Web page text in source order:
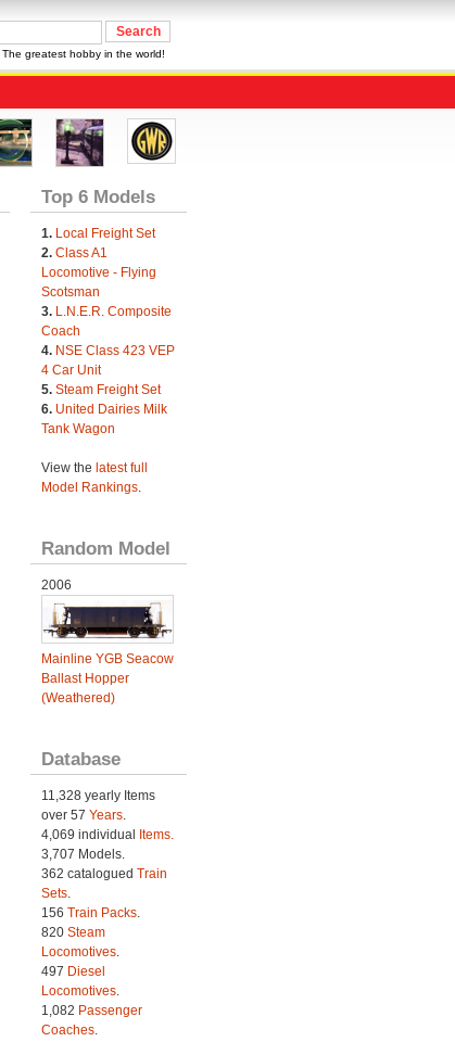
The greatest hobby in the world!
Top 6 Models
1. Local Freight Set
2. Class A1
Locomotive - Flying
Scotsman
3. L.N.E.R. Composite
Coach
4. NSE Class 423 VEP
4 Car Unit
5. Steam Freight Set
6. United Dairies Milk
Tank Wagon
View the latest full
Model Rankings.
Random Model
2006
Mainline YGB Seacow
Ballast Hopper
(Weathered)
Database
11,328 yearly Items
over 57 Years.
4,069 individual Items.
3,707 Models.
362 catalogued Train
Sets.
156 Train Packs.
820 Steam
Locomotives.
497 Diesel
Locomotives.
1,082 Passenger
Coaches.